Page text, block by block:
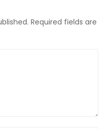
Required fields are